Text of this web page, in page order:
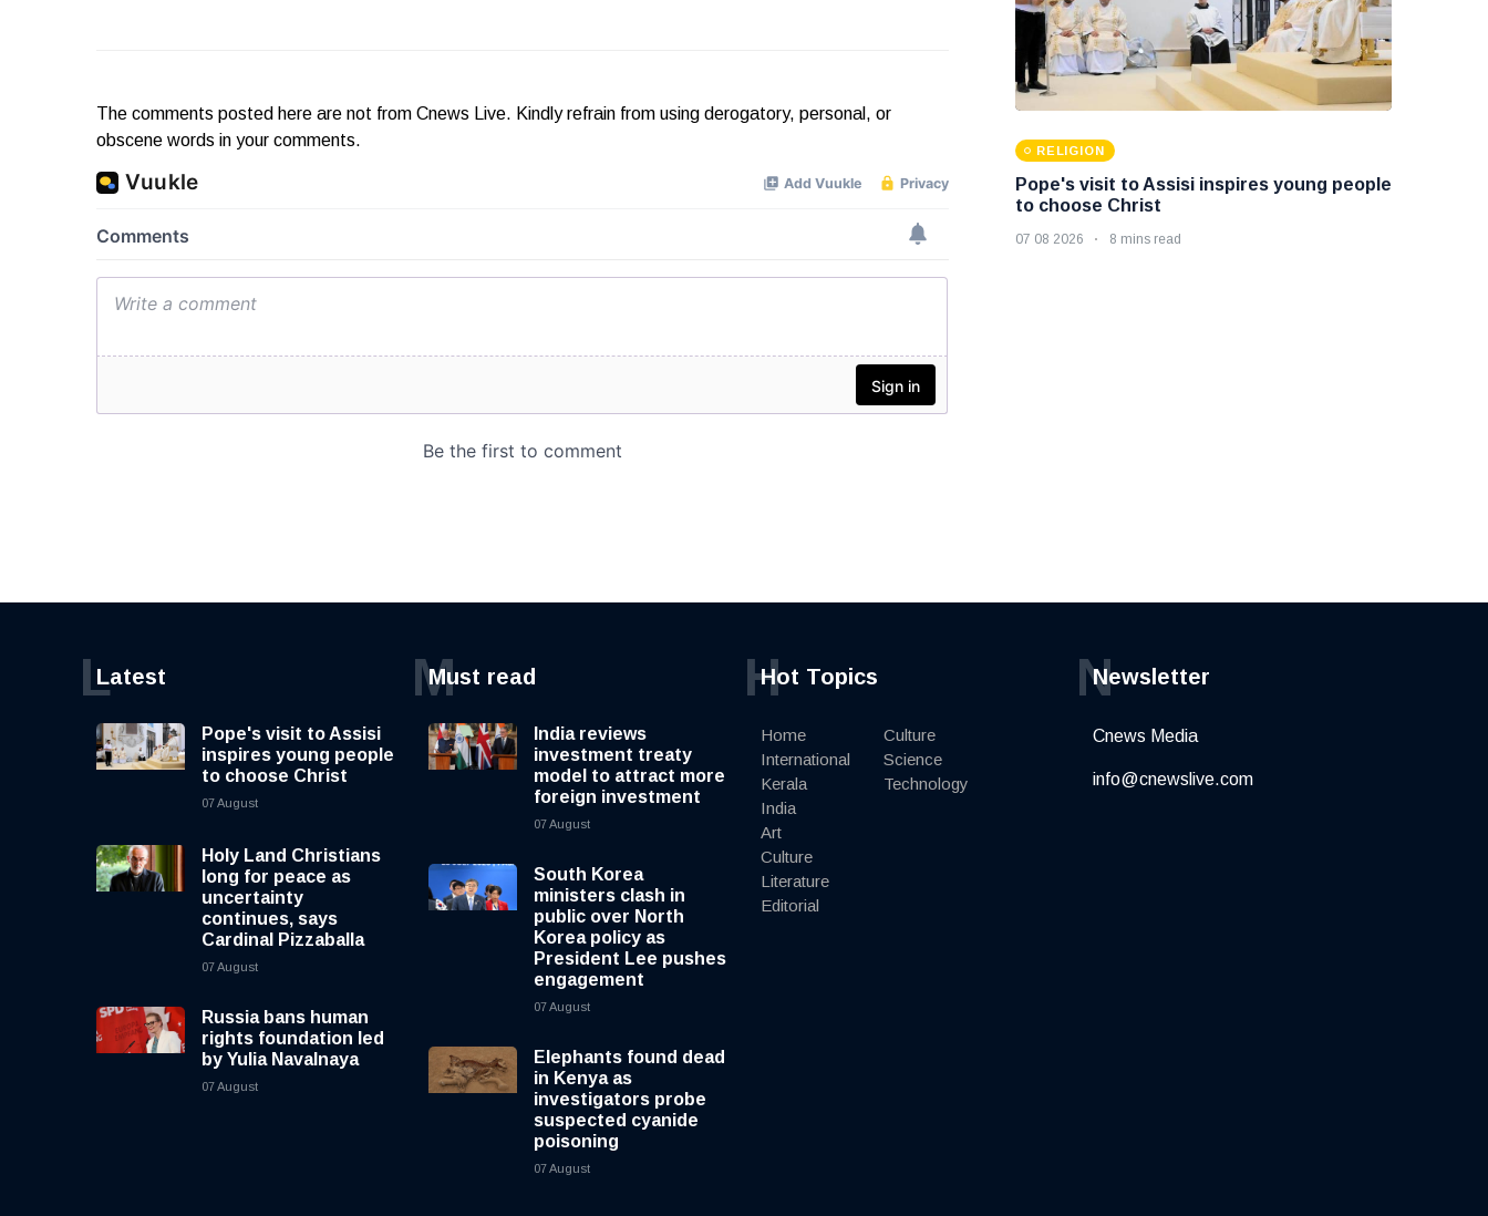
The comments posted here are not from Cnews Live. Kindly refrain from using derogatory, personal, or
obscene words in your comments.
RELIGION
Pope's visit to Assisi inspires young people
to choose Christ
07 08 2026 8 mins read
Latest
L
Pope's visit to Assisi
inspires young people
to choose Christ
07 August
Holy Land Christians
long for peace as
uncertainty
continues, says
Cardinal Pizzaballa
07 August
Russia bans human
rights foundation led
by Yulia Navalnaya
07 August
Must read
M
India reviews
investment treaty
model to attract more
foreign investment
07 August
South Korea
ministers clash in
public over North
Korea policy as
President Lee pushes
engagement
07 August
Elephants found dead
in Kenya as
investigators probe
suspected cyanide
poisoning
07 August
Hot Topics
H
Home
International
Kerala
India
Art
Culture
Literature
Editorial
Culture
Science
Technology
Newsletter
N
Cnews Media
info@cnewslive.com